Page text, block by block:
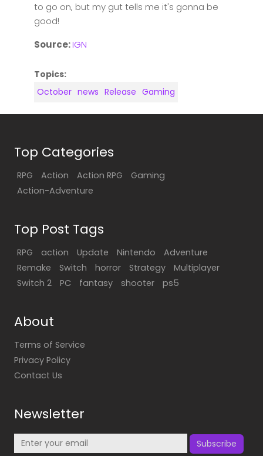
to go on, but my gut tells me it's gonna be
good!
Source:IGN
Topics:
October news Release Gaming
Top Categories
RPG Action Action RPG
Gaming
Action-Adventure
Top Post Tags
RPG action Update Nintendo
Adventure
Remake
Switch horror Strategy
Multiplayer
Switch 2
PC fantasy shooter ps5
About
Terms of Service
Privacy Policy
Contact Us
Newsletter
Subscribe